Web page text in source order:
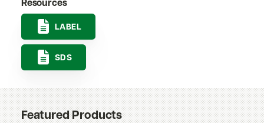
Resources
LABEL
SDS
Featured Products